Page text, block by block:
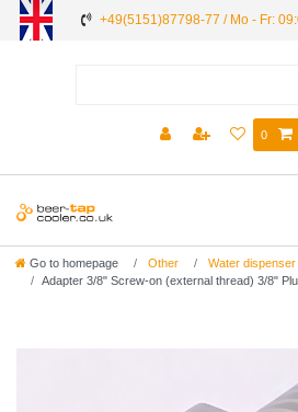
+49(5151)87798-77 / Mo - Fr:
0
Go to homepage Other
Water dispenser
Adapter 3/8" Screw-on (external thread) 3/8"